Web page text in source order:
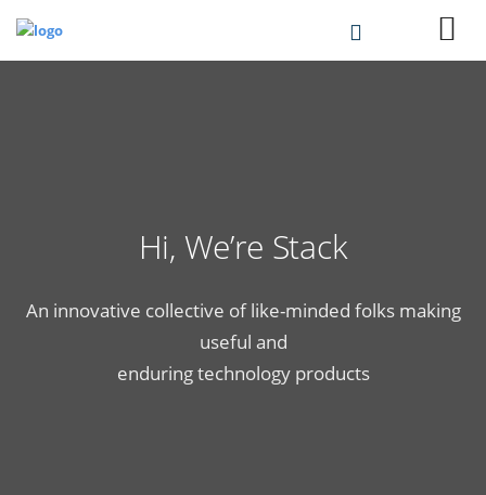
Hi, We’re Stack
An innovative collective of like-minded folks making
useful and
enduring technology products